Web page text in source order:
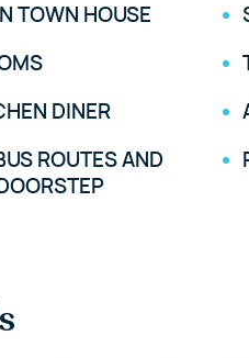
TOWN HOUSE
DINER
ROUTES AND